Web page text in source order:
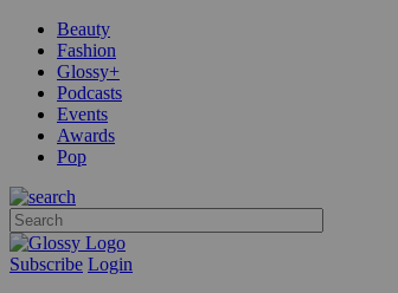
Beauty
Fashion
Glossy+
Podcasts
Events
Awards
Pop
Subscribe Login